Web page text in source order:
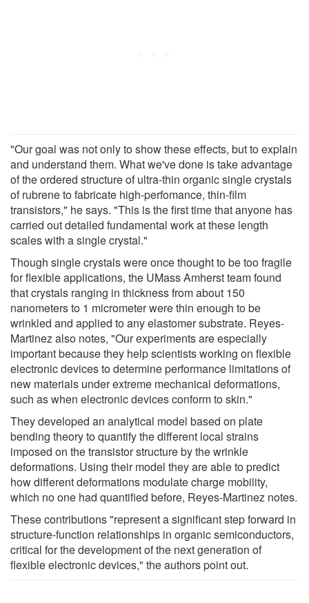
"Our goal was not only to show these effects, but to explain
and understand them. What we've done is take advantage
of the ordered structure of ultra-thin organic single crystals
of rubrene to fabricate high-perfomance, thin-film
transistors," he says. "This is the first time that anyone has
carried out detailed fundamental work at these length
scales with a single crystal."
Though single crystals were once thought to be too fragile
for flexible applications, the UMass Amherst team found
that crystals ranging in thickness from about 150
nanometers to 1 micrometer were thin enough to be
wrinkled and applied to any elastomer substrate. Reyes-
Martinez also notes, "Our experiments are especially
important because they help scientists working on flexible
electronic devices to determine performance limitations of
new materials under extreme mechanical deformations,
such as when electronic devices conform to skin."
They developed an analytical model based on plate
bending theory to quantify the different local strains
imposed on the transistor structure by the wrinkle
deformations. Using their model they are able to predict
how different deformations modulate charge mobility,
which no one had quantified before, Reyes-Martinez notes.
These contributions "represent a significant step forward in
structure-function relationships in organic semiconductors,
critical for the development of the next generation of
flexible electronic devices," the authors point out.